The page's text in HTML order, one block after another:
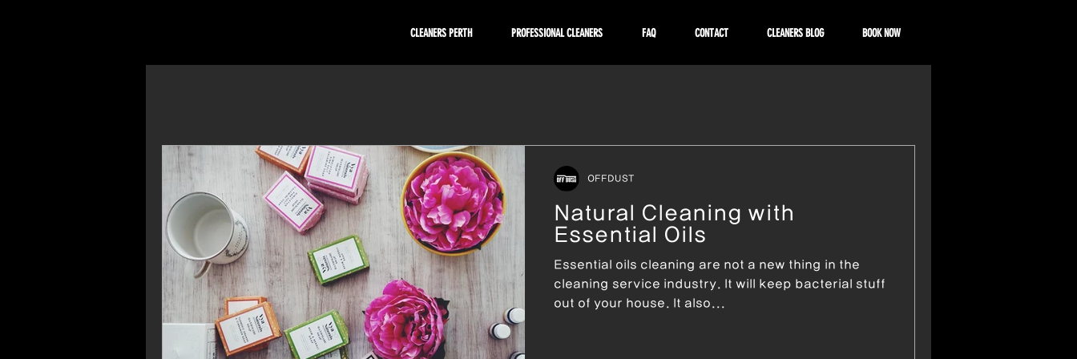
CLEANERS PERTH PROFESSIONAL CLEANERS FAQ CONTACT CLEANERS BLOG BOOK NOW
Natural Cleaning with
Essential Oils
Essential oils cleaning are not a new thing in the
cleaning service industry. It will keep bacterial stuff
out of your house. It also...
OFFDUST